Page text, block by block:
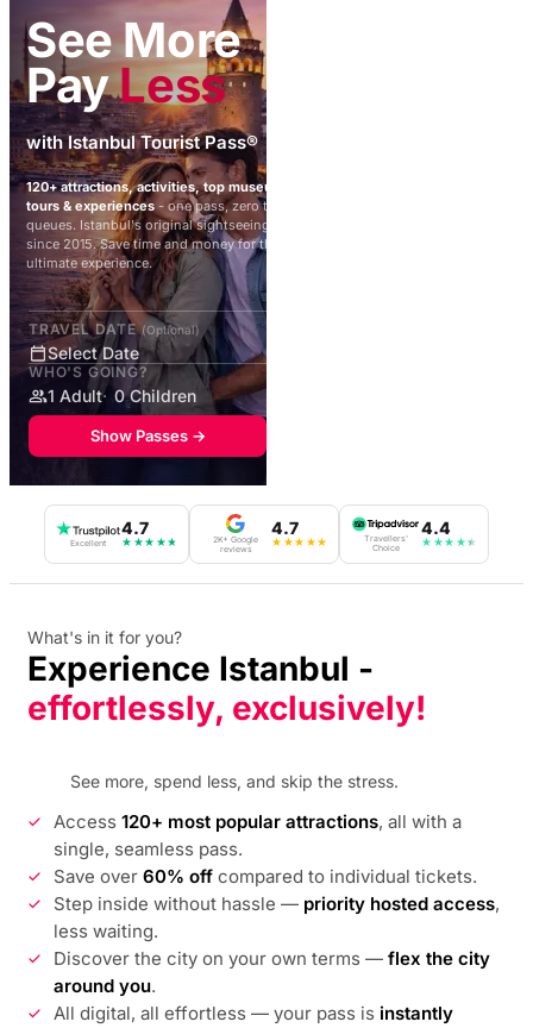
See More
PayLess
with Istanbul Tourist Pass®
120+ attractions, activities, top museums,
tours & experiences - one pass, zero ticket
queues. Istanbul's original sightseeing pass
since 2015. Save time and money for the
ultimate experience.
TRAVEL DATE(Optional)
Select Date
WHO'S GOING?
1 Adult 0 Children
Show Passes →
Excellent
4.7
★ ★★ ★★
2K+ Google
reviews
4.7
★ ★★ ★★
Travellers'
Choice
4.4
★ ★★ ★★
What's in it for you?
Experience Istanbul -
effortlessly, exclusively!
See more, spend less, and skip the stress.
Access 120+ most popular attractions, all with a
single, seamless pass.
Save over 60% off compared to individual tickets.
Step inside without hassle — priority hosted access,
less waiting.
Discover the city on your own terms — flex the city
around you.
All digital, all effortless — your pass is instantly